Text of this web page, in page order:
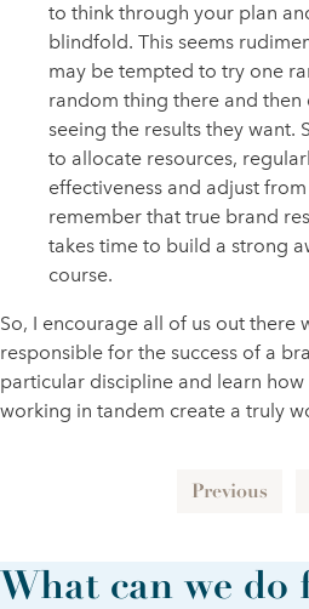
to think through your plan
blindfold. This seems
may be tempted to try one
random thing there and then
seeing the results they want.
to allocate resources,
effectiveness and adjust
remember that true brand
takes time to build a strong
course.
So, I encourage all of us out there
responsible for the success of a
particular discipline and learn
working in tandem create a truly
Previous
What can we do